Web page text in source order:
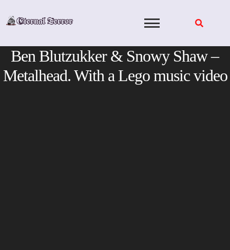
Ben Blutzukker & Snowy Shaw –
Metalhead. With a Lego music video